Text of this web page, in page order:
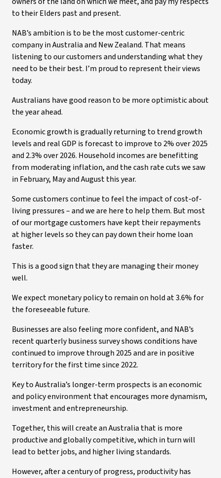
to their Elders past and present.
NAB’s ambition is to be the most customer-centric
company in Australia and New Zealand. That means
listening to our customers and understanding what they
need to be their best. I’m proud to represent their views
today.
Australians have good reason to be more optimistic about
the year ahead.
Economic growth is gradually returning to trend growth
levels and real GDP is forecast to improve to 2% over 2025
and 2.3% over 2026. Household incomes are benefitting
from moderating inflation, and the cash rate cuts we saw
in February, May and August this year.
Some customers continue to feel the impact of cost-of-
living pressures – and we are here to help them. But most
of our mortgage customers have kept their repayments
at higher levels so they can pay down their home loan
faster.
This is a good sign that they are managing their money
well.
We expect monetary policy to remain on hold at 3.6% for
the foreseeable future.
Businesses are also feeling more confident, and NAB’s
recent quarterly business survey shows conditions have
continued to improve through 2025 and are in positive
territory for the first time since 2022.
Key to Australia’s longer-term prospects is an economic
and policy environment that encourages more dynamism,
investment and entrepreneurship.
Together, this will create an Australia that is more
productive and globally competitive, which in turn will
lead to better jobs, and higher living standards.
However, after a century of progress, productivity has